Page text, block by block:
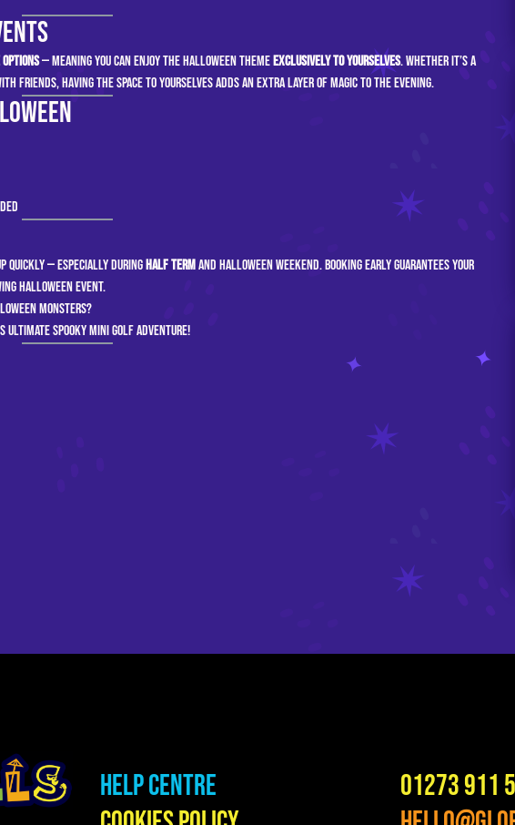
options— meaning you can enjoy the Halloween themeexclusively to yourselves. Whether it’s a
friends, having the space to yourselves adds an extra layer of magic to the evening.
quickly — especially duringhalf termand Halloween weekend. Booking early guarantees your
Halloween event.
monsters?
ultimate spooky mini golf adventure!
Help Centre
01273 911